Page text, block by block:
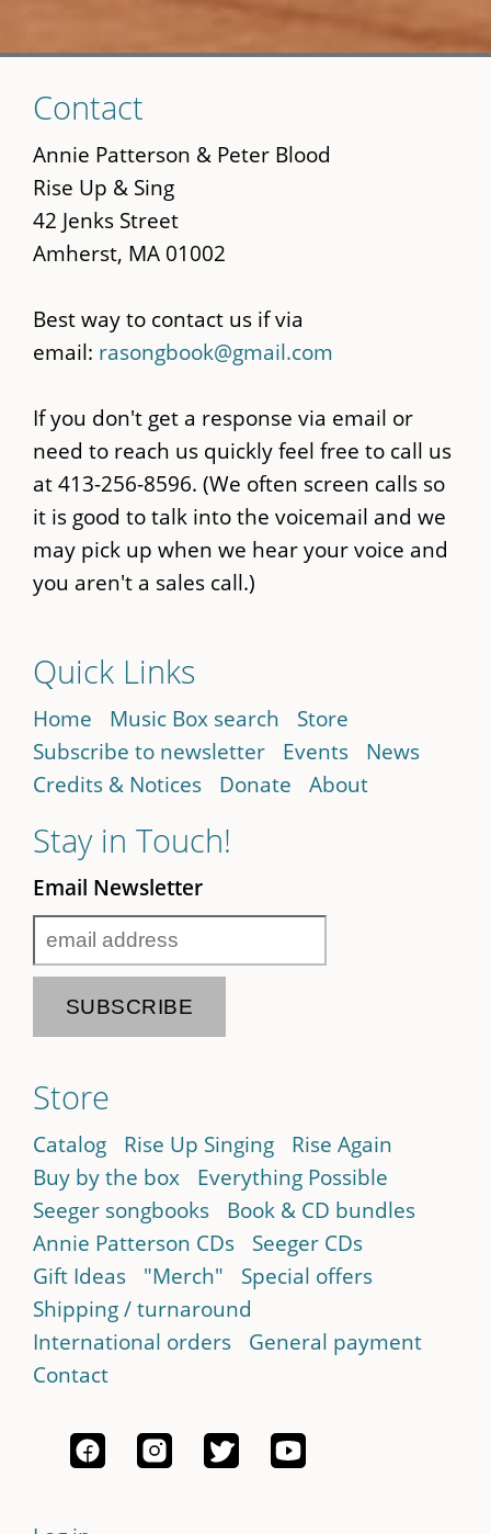
to
main
content
Contact
Annie Patterson & Peter Blood
Rise Up & Sing
42 Jenks Street
Amherst, MA 01002
Best way to contact us if via
email: rasongbook@gmail.com
If you don't get a response via email or
need to reach us quickly feel free to call us
at 413-256-8596. (We often screen calls so
it is good to talk into the voicemail and we
may pick up when we hear your voice and
you aren't a sales call.)
Quick Links
Home Music Box search
Store
Subscribe to newsletter
Events
News
Credits & Notices
Donate About
Stay in Touch!
Email Newsletter
Store
Catalog Rise Up Singing
Rise Again
Buy by the box
Everything Possible
Seeger songbooks
Book & CD bundles
Annie Patterson CDs
Seeger CDs
Gift Ideas
"Merch"
Special offers
Shipping / turnaround
International orders
General payment
Contact